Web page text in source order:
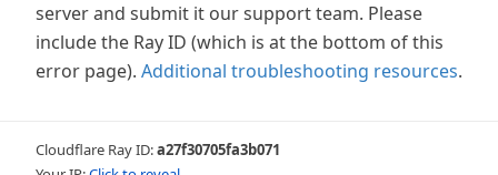
server and submit it our support team. Please
include the Ray ID (which is at the bottom of this
error page). Additional troubleshooting resources.
Cloudflare Ray ID:a27f30705fa3b071